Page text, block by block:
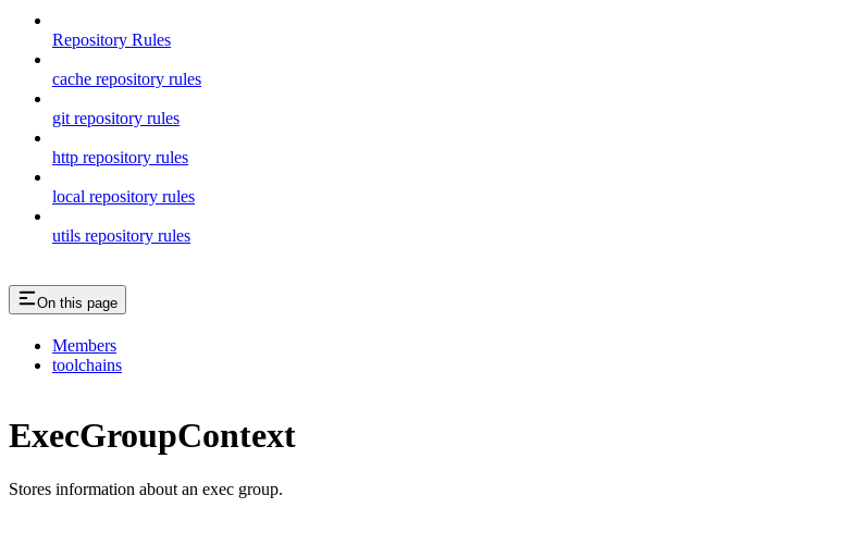
Repository Rules
cache repository rules
git repository rules
http repository rules
local repository rules
utils repository rules
On this page
Members
toolchains
ExecGroupContext
Stores information about an exec group.